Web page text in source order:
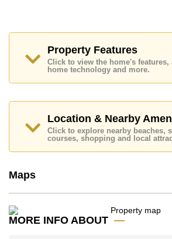
Property Features
Click to view the home's features,
home technology and more.
Location & Nearby
Click to explore nearby beaches,
courses, shopping and local
Maps
MORE INFO ABOUT